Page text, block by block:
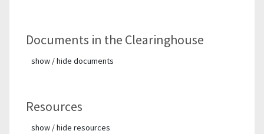
Documents in the Clearinghouse
show / hide documents
Resources
show / hide resources